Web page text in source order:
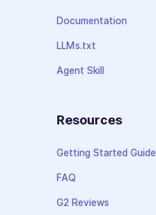
Documentation
LLMs.txt
Agent Skill
Resources
Getting Started Guide
FAQ
G2 Reviews